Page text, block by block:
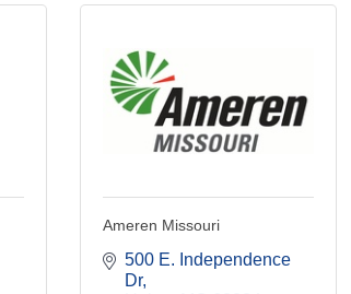
Ameren Missouri
500 E. Independence
Dr